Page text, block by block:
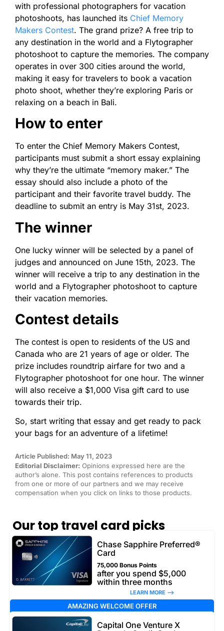
with professional photographers for vacation
photoshoots, has launched its Chief Memory
Makers Contest. The grand prize? A free trip to
any destination in the world and a Flytographer
photoshoot to capture the memories. The company
operates in over 300 cities around the world,
making it easy for travelers to book a vacation
photo shoot, whether they’re exploring Paris or
relaxing on a beach in Bali.
How to enter
To enter the Chief Memory Makers Contest,
participants must submit a short essay explaining
why they’re the ultimate “memory maker.” The
essay should also include a photo of the
participant and their favorite travel buddy. The
deadline to submit an entry is May 31st, 2023.
The winner
One lucky winner will be selected by a panel of
judges and announced on June 15th, 2023. The
winner will receive a trip to any destination in the
world and a Flytographer photoshoot to capture
their vacation memories.
Contest details
The contest is open to residents of the US and
Canada who are 21 years of age or older. The
prize includes roundtrip airfare for two and a
Flytographer photoshoot for one hour. The winner
will also receive a $1,000 Visa gift card to use
towards their trip.
So, start writing that essay and get ready to pack
your bags for an adventure of a lifetime!
Article Published: May 11, 2023
Editorial Disclaimer: Opinions expressed here are the
author’s alone. This post contains references to products
from one or more of our partners and we may receive
compensation when you click on links to those products.
Our top travel card picks
Chase Sapphire Preferred®
Card
75,000 Bonus Points
after you spend $5,000
within three months
LEARN MORE –>
AMAZING WELCOME OFFER
Capital One Venture X